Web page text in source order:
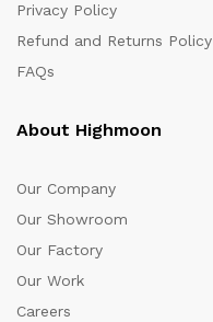
Privacy Policy
Refund and Returns Policy
FAQs
About Highmoon
Our Company
Our Showroom
Our Factory
Our Work
Careers